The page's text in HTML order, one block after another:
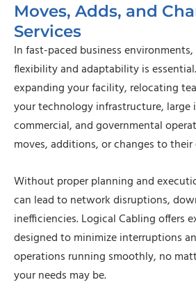
Moves, Adds, and
Services
In fast-paced business
flexibility and adaptability is
expanding your facility, relocating
your technology infrastructure, large
commercial, and governmental
moves, additions, or changes to
Without proper planning and
can lead to network disruptions,
inefficiencies. Logical Cabling offers
designed to minimize interruptions
operations running smoothly, no
your needs may be.